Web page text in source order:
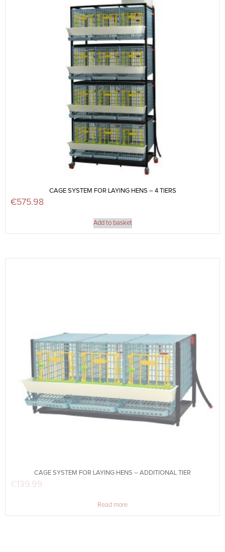
CAGE SYSTEM FOR LAYING HENS – 4 TIERS
€575.98
Add to basket
CAGE SYSTEM FOR LAYING HENS – ADDITIONAL TIER
€139.99
Read more